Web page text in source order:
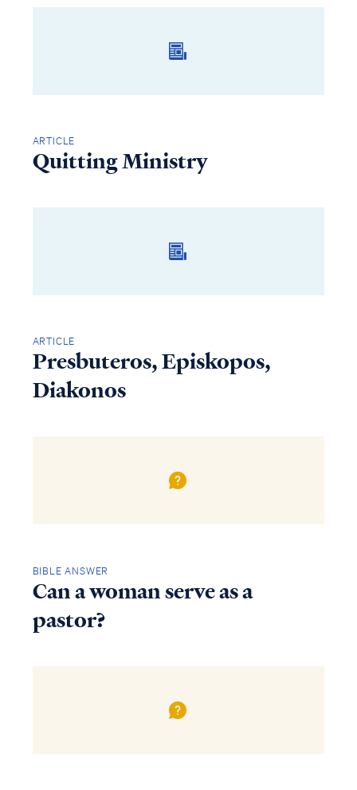
ARTICLE
Quitting Ministry
ARTICLE
Presbuteros, Episkopos,
Diakonos
BIBLE ANSWER
Can a woman serve as a
pastor?